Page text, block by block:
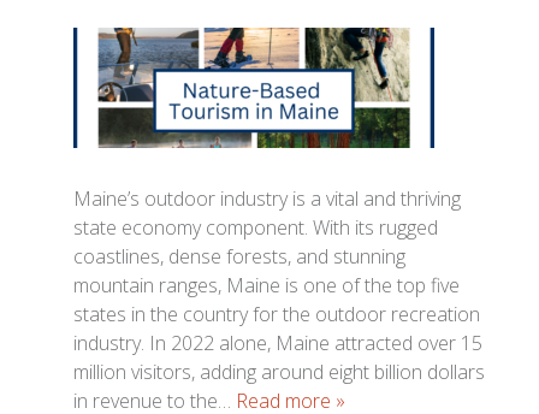
Maine’s outdoor industry is a vital and thriving
state economy component. With its rugged
coastlines, dense forests, and stunning
mountain ranges, Maine is one of the top five
states in the country for the outdoor recreation
industry. In 2022 alone, Maine attracted over 15
million visitors, adding around eight billion dollars
in revenue to the… Read more »